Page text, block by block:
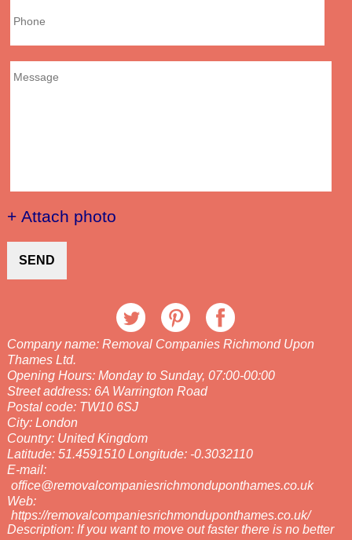
+ Attach photo
SEND
Company name: Removal Companies Richmond Upon
Thames Ltd.
Opening Hours: Monday to Sunday, 07:00-00:00
Street address: 6A Warrington Road
Postal code: TW10 6SJ
City: London
Country: United Kingdom
Latitude: 51.4591510 Longitude: -0.3032110
E-mail:
office@removalcompaniesrichmonduponthames.co.uk
Web:
https://removalcompaniesrichmonduponthames.co.uk/
Description: If you want to move out faster there is no better